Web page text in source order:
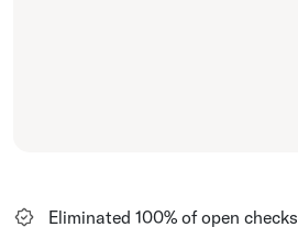
Eliminated 100% of open checks